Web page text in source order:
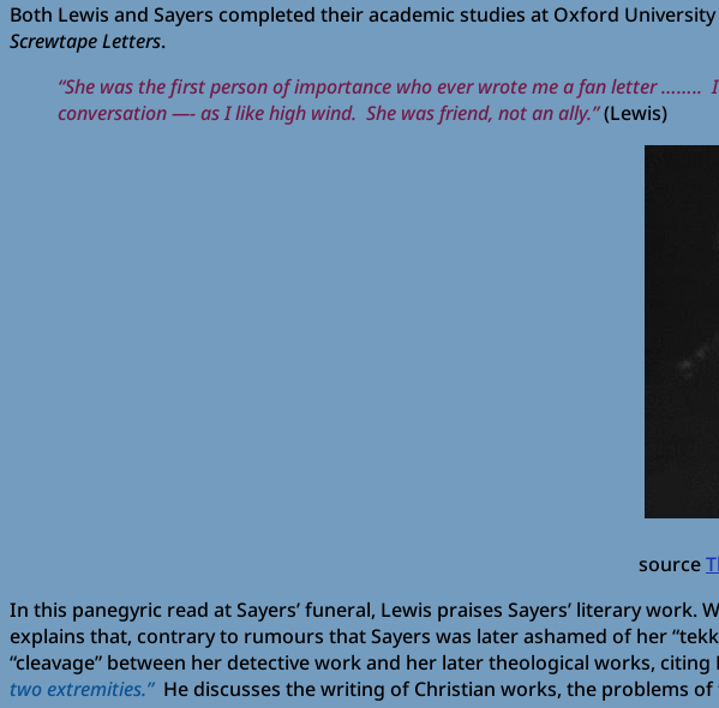
Both Lewis and Sayers completed their academic studies at Oxford
Screwtape Letters.
“She was the first person of importance who ever wrote me a fan letter ……..
conversation —- as I like high wind. She was friend, not an ally.”(Lewis)
source
In this panegyric read at Sayers’ funeral, Lewis praises Sayers’ literary
explains that, contrary to rumours that Sayers was later ashamed of her
“cleavage” between her detective work and her later theological works, citing
two extremities.” He discusses the writing of Christian works, the problems